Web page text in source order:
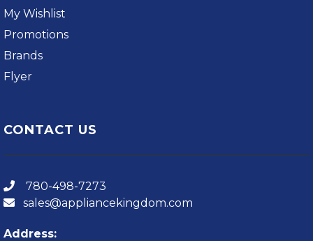
My Wishlist
Promotions
Brands
Flyer
CONTACT US
780-498-7273
sales@appliancekingdom.com
Address: